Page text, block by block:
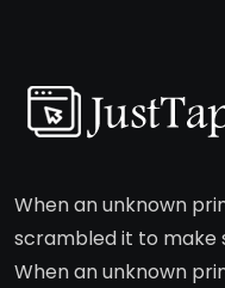
When an unknown
scrambled it to make
When an unknown